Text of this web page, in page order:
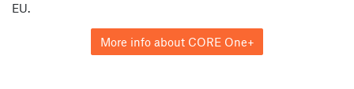
EU.
More info about CORE One+